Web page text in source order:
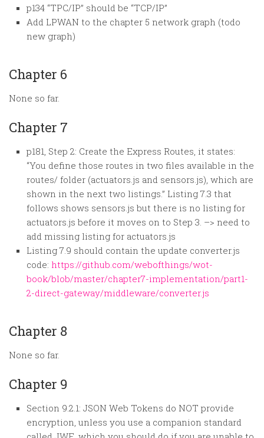
p134 “TPC/IP” should be “TCP/IP”
Add LPWAN to the chapter 5 network graph (todo
new graph)
Chapter 6
None so far.
Chapter 7
p181, Step 2: Create the Express Routes, it states:
“You define those routes in two files available in the
routes/ folder (actuators.js and sensors.js), which are
shown in the next two listings.” Listing 7.3 that
follows shows sensors.js but there is no listing for
actuators.js before it moves on to Step 3. –> need to
add missing listing for actuators.js
Listing 7.9 should contain the update converter.js
code: https://github.com/webofthings/wot-
book/blob/master/chapter7-implementation/part1-
2-direct-gateway/middleware/converter.js
Chapter 8
None so far.
Chapter 9
Section 9.2.1: JSON Web Tokens do NOT provide
encryption, unless you use a companion standard